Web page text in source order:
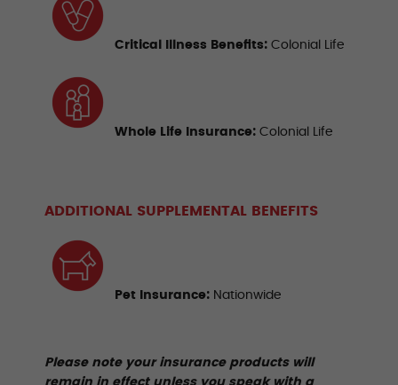
Critical Illness Benefits: Colonial Life
Whole Life Insurance: Colonial Life
ADDITIONAL SUPPLEMENTAL BENEFITS
Pet Insurance: Nationwide
Please note your insurance products will